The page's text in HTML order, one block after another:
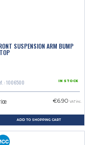
SUSPENSION ARM BUMP
: 1006500 IN STOCK
€6.90 VAT inc.
ADD TO SHOPPING CART